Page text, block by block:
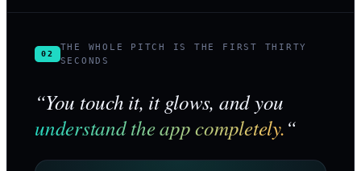
02
THE WHOLE PITCH IS THE FIRST THIRTY
SECONDS
“You touch it, it glows, and you
understand the app completely.“